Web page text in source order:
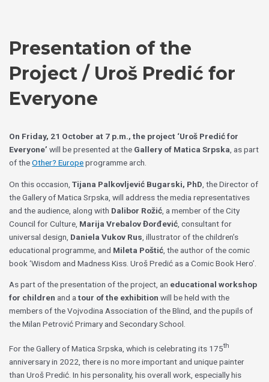
Presentation of the
Project / Uroš Predić for
Everyone
On Friday, 21 October at 7 p.m., the project ‘Uroš Predić for
Everyone’ will be presented at the Gallery of Matica Srpska , as part
of theOther? Europeprogramme arch.
On this occasion,Tijana Palkovljević Bugarski, PhD , the Director of
the Gallery of Matica Srpska, will address the media representatives
and the audience, along with Dalibor Rožić , a member of the City
Council for Culture, Marija Vrebalov Đorđević , consultant for
universal design, Daniela Vukov Rus , illustrator of the children’s
educational programme, and Mileta Poštić , the author of the comic
book ‘Wisdom and Madness Kiss. Uroš Predić as a Comic Book Hero’.
As part of the presentation of the project, an educational workshop
for children and atour of the exhibition will be held with the
members of the Vojvodina Association of the Blind, and the pupils of
the Milan Petrović Primary and Secondary School.
For the Gallery of Matica Srpska, which is celebrating its 175th
anniversary in 2022, there is no more important and unique painter
than Uroš Predić. In his personality, his overall work, especially his